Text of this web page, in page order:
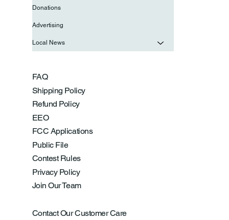
FAQ
Shipping Policy
Refund Policy
EEO
FCC Applications
Public File
Contest Rules
Privacy Policy
Join Our Team
Contact Our Customer Care
Donations
Advertising
Local News